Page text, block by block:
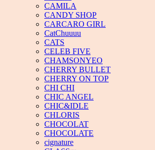
CAMILA
CANDY SHOP
CARCARO GIRL
CatChuuuu
CATS
CELEB FIVE
CHAMSONYEO
CHERRY BULLET
CHERRY ON TOP
CHI CHI
CHIC ANGEL
CHIC&IDLE
CHLORIS
CHOCOLAT
CHOCOLATE
cignature